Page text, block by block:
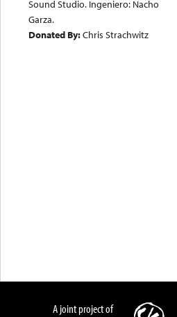
Sound Studio. Ingeniero: Nacho
Garza.
Donated By:Chris Strachwitz
A joint project of